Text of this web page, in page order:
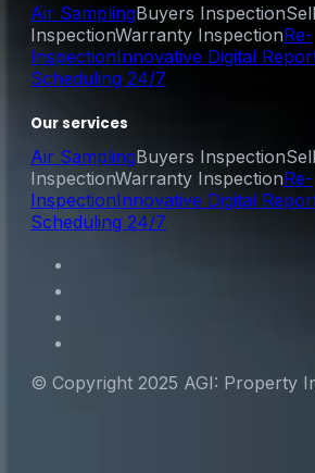
Air SamplingBuyers Inspection
InspectionWarranty InspectionRe-
InspectionInnovative Digital
Scheduling 24/7
Our services
Air SamplingBuyers Inspection
InspectionWarranty InspectionRe-
InspectionInnovative Digital
Scheduling 24/7
© Copyright 2025 AGI: Property